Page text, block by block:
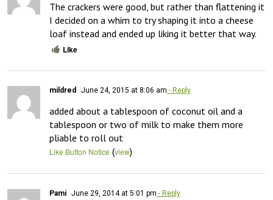
The crackers were good, but rather than flattening it
I decided on a whim to try shaping it into a cheese
loaf instead and ended up liking it better that way.
Like
mildred June 24, 2015 at 8:06 am - Reply
added about a tablespoon of coconut oil and a
tablespoon or two of milk to make them more
pliable to roll out
Like Button Notice (view)
Pami June 29, 2014 at 5:01 pm - Reply